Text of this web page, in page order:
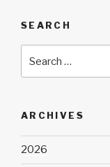
SEARCH
ARCHIVES
2026